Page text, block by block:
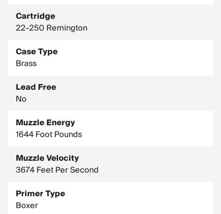
Cartridge
22-250 Remington
Case Type
Brass
Lead Free
No
Muzzle Energy
1644 Foot Pounds
Muzzle Velocity
3674 Feet Per Second
Primer Type
Boxer